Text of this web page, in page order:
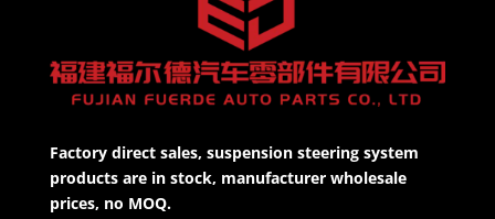
Factory direct sales, suspension steering system
products are in stock, manufacturer wholesale
prices, no MOQ.